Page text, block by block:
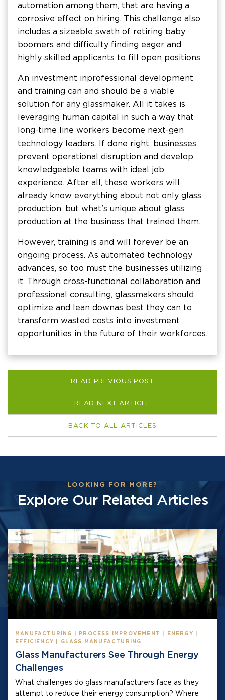
automation among them, that are having a
corrosive effect on hiring. This challenge also
includes a sizeable swath of retiring baby
boomers and difficulty finding eager and
highly skilled applicants to fill open positions.
An investment in professional development
and training can and should be a viable
solution for any glassmaker. All it takes is
leveraging human capital in such a way that
long-time line workers become next-gen
technology leaders. If done right, businesses
prevent operational disruption and develop
knowledgeable teams with ideal job
experience. After all, these workers will
already know everything about not only glass
production, but what's unique about glass
production at the business that trained them.
However, training is and will forever be an
ongoing process. As automated technology
advances, so too must the businesses utilizing
it. Through cross-functional collaboration and
professional consulting, glassmakers should
optimize and lean down as best they can to
transform wasted costs into investment
opportunities in the future of their workforces.
READ PREVIOUS POST
READ NEXT ARTICLE
BACK TO ALL ARTICLES
LOOKING FOR MORE?
Explore Our Related Articles
MANUFACTURING | PROCESS IMPROVEMENT | ENERGY |
EFFICIENCY | GLASS MANUFACTURING
Glass Manufacturers See Through Energy
Challenges
What challenges do glass manufacturers face as they
attempt to reduce their energy consumption? Where